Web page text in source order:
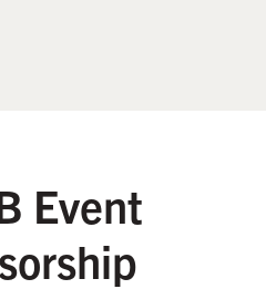
Event